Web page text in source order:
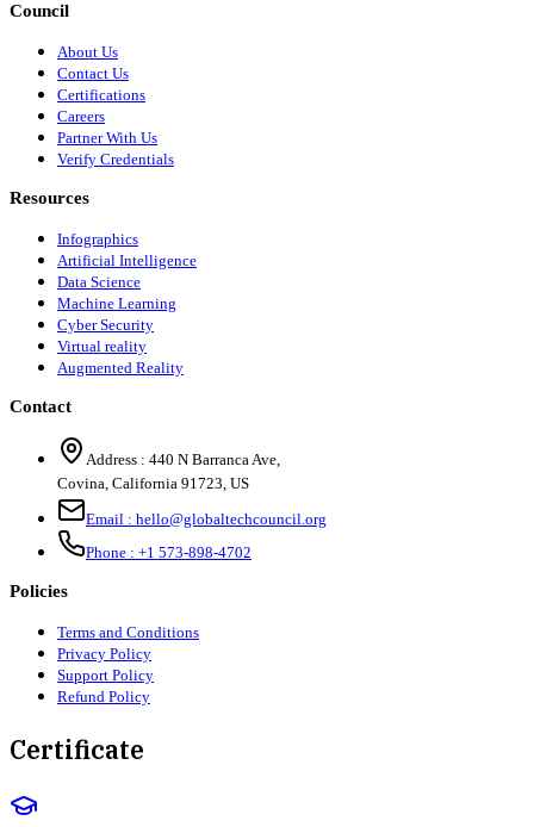
Council
About Us
Contact Us
Certifications
Careers
Partner With Us
Verify Credentials
Resources
Infographics
Artificial Intelligence
Data Science
Machine Learning
Cyber Security
Virtual reality
Augmented Reality
Contact
Address : 440 N Barranca Ave,
Covina, California 91723, US
Email : hello@globaltechcouncil.org
Phone : +1 573-898-4702
Policies
Terms and Conditions
Privacy Policy
Support Policy
Refund Policy
Certificate